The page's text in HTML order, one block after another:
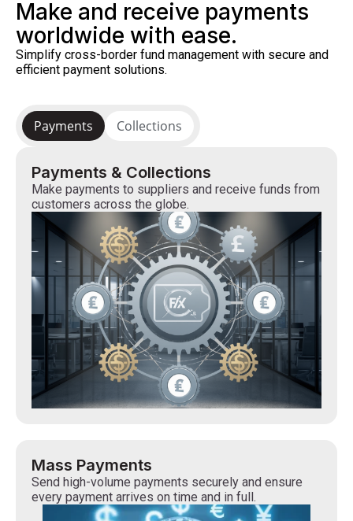
Make and receive payments
worldwide with ease.
Simplify cross-border fund management with secure and
efficient payment solutions.
Payments Collections
Payments & Collections
Make payments to suppliers and receive funds from
customers across the globe.
Mass Payments
Send high-volume payments securely and ensure
every payment arrives on time and in full.